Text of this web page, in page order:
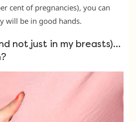
cent of pregnancies), you can
will be in good hands.
not just in my breasts)…